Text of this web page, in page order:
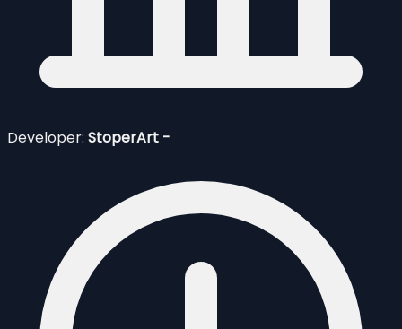
Developer: StoperArt -